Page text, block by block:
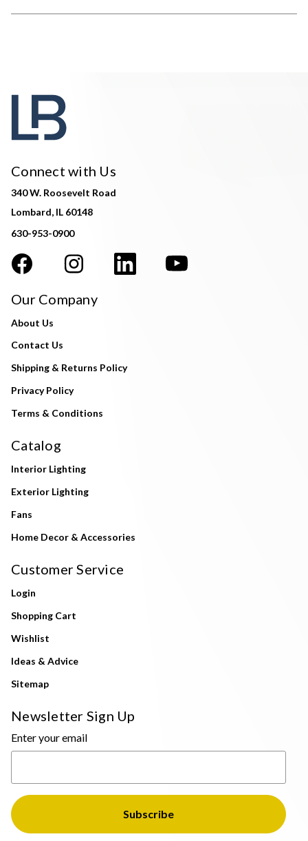
Connect with Us
340 W. Roosevelt Road
Lombard, IL 60148
630-953-0900
Our Company
About Us
Contact Us
Shipping & Returns Policy
Privacy Policy
Terms & Conditions
Catalog
Interior Lighting
Exterior Lighting
Fans
Home Decor & Accessories
Customer Service
Login
Shopping Cart
Wishlist
Ideas & Advice
Sitemap
Newsletter Sign Up
Enter your email